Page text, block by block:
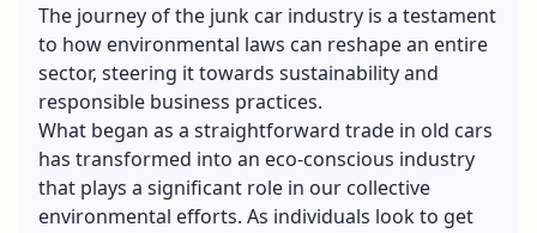
The journey of the junk car industry is a testament
to how environmental laws can reshape an entire
sector, steering it towards sustainability and
responsible business practices.
What began as a straightforward trade in old cars
has transformed into an eco-conscious industry
that plays a significant role in our collective
environmental efforts. As individuals look to get